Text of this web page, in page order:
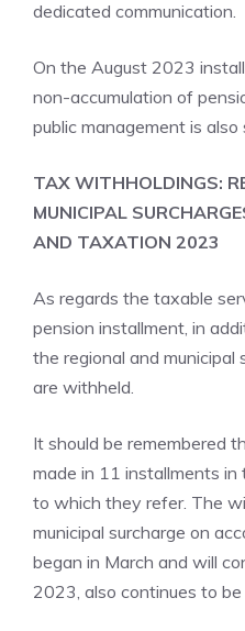
dedicated communication.
On the August 2023
non-accumulation of
public management is also
TAX WITHHOLDINGS:
MUNICIPAL
AND TAXATION 2023
As regards the taxable
pension installment, in
the regional and
are withheld.
It should be remembered
made in 11 installments
to which they refer. The
municipal surcharge on
began in March and will
2023, also continues to be